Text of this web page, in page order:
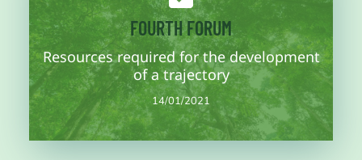
FOURTH FORUM
Resources required for the development
of a trajectory
14/01/2021
14/01/2021
Fourth work session of the concept note where the necessary
resources and planning for the development of the trajectory
are addressed.
More information